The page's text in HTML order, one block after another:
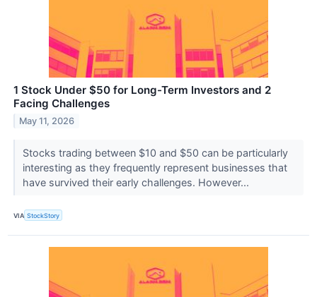
1 Stock Under $50 for Long-Term Investors and 2
Facing Challenges
May 11, 2026
Stocks trading between $10 and $50 can be particularly
interesting as they frequently represent businesses that
have survived their early challenges. However...
VIA StockStory